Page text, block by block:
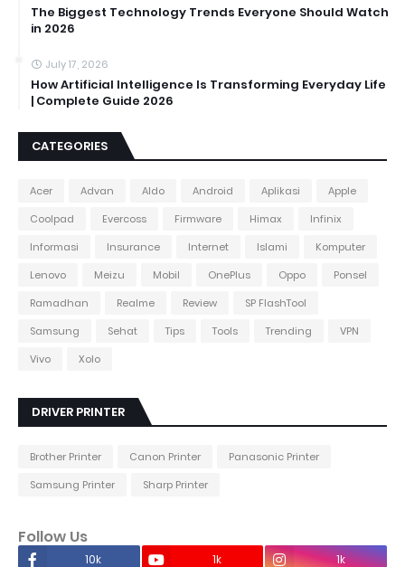
The Biggest Technology Trends Everyone Should Watch
in 2026
July 17, 2026
How Artificial Intelligence Is Transforming Everyday Life
| Complete Guide 2026
CATEGORIES
Acer Advan Aldo Android Aplikasi
Apple
Coolpad
Evercoss Firmware Himax
Infinix
Informasi
Insurance Internet Islami
Komputer
Lenovo
Meizu Mobil OnePlus Oppo
Ponsel
Ramadhan
Realme Review
SP FlashTool
Samsung
Sehat Tips Tools Trending
VPN
Vivo
Xolo
DRIVER PRINTER
Brother Printer Canon Printer
Panasonic Printer
Samsung Printer
Sharp Printer
Follow Us
10k 1k 1k